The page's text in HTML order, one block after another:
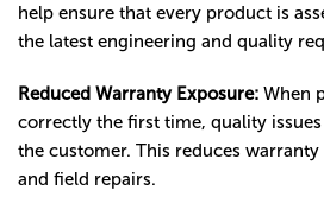
help ensure that every product is
the latest engineering and quality
Reduced Warranty Exposure: When
correctly the first time, quality
the customer. This reduces
and field repairs.